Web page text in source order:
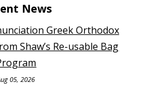
News
Greek Orthodox
Shaw’s Re-usable Bag
05, 2026